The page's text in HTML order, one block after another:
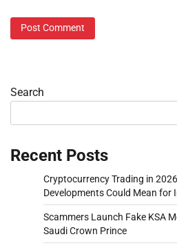
Search
Recent Posts
Cryptocurrency Trading in
Developments Could Mean for
Scammers Launch Fake KSA
Saudi Crown Prince